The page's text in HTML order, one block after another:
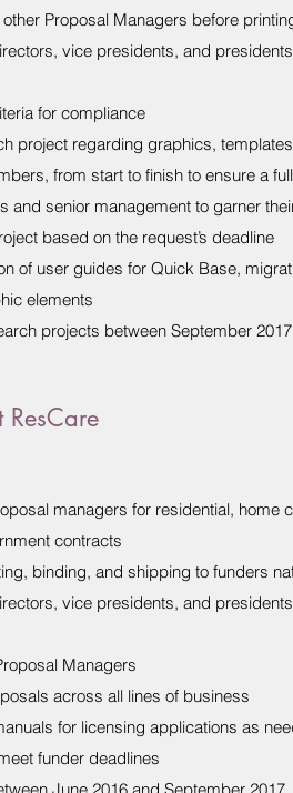
Proposal Managers before
vice presidents, and
for compliance
project regarding graphics,
from start to finish to ensure a
senior management to garner
based on the request’s deadline
of user guides for Quick Base,
elements
projects between September
ResCare
managers for residential, home
contracts
binding, and shipping to funders
vice presidents, and
Managers
across all lines of business
for licensing applications as
funder deadlines